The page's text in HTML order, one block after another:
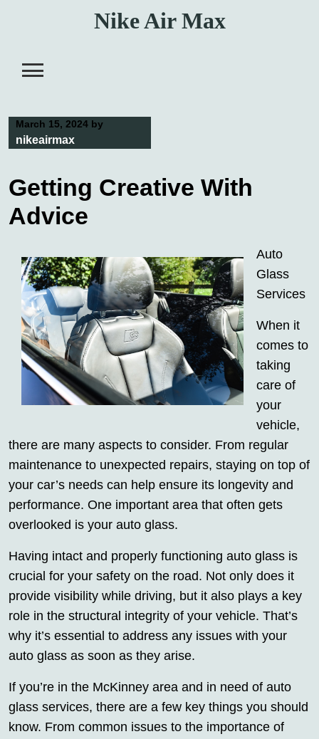
Nike Air Max
March 15, 2024 by
nikeairmax
Getting Creative With
Advice
Auto
Glass
Services
When it
comes to
taking
care of
your
vehicle,
there are many aspects to consider. From regular
maintenance to unexpected repairs, staying on top of
your car’s needs can help ensure its longevity and
performance. One important area that often gets
overlooked is your auto glass.
Having intact and properly functioning auto glass is
crucial for your safety on the road. Not only does it
provide visibility while driving, but it also plays a key
role in the structural integrity of your vehicle. That’s
why it’s essential to address any issues with your
auto glass as soon as they arise.
If you’re in the McKinney area and in need of auto
glass services, there are a few key things you should
know. From common issues to the importance of